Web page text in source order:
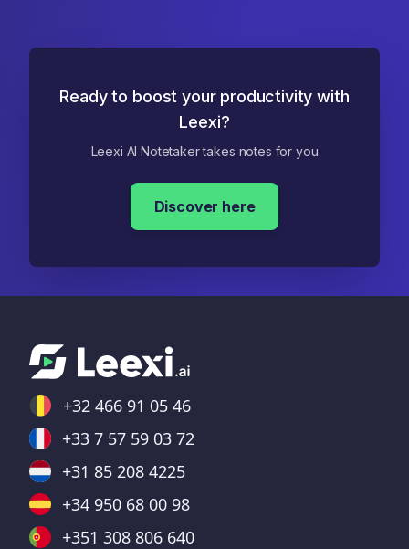
Ready to boost your productivity with
Leexi?
Leexi AI Notetaker takes notes for you
Discover here
+32 466 91 05 46
+33 7 57 59 03 72
+31 85 208 4225
+34 950 68 00 98
+351 308 806 640